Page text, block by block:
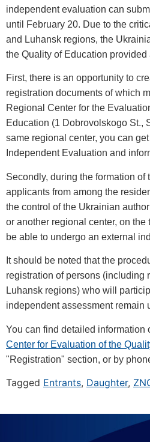
independent evaluation can
until February 20. Due to the
and Luhansk regions, the
the Quality of Education provided
First, there is an opportunity to
registration documents of which
Regional Center for the
Education (1 Dobrovolskogo St.,
same regional center, you can
Independent Evaluation and
Secondly, during the formation of
applicants from among the
the control of the Ukrainian
or another regional center, on the
be able to undergo an external
It should be noted that the
registration of persons (including
Luhansk regions) who will
independent assessment remain
You can find detailed information
Center for Evaluation of the
"Registration" section, or by
Tagged Entrants, Daughter,